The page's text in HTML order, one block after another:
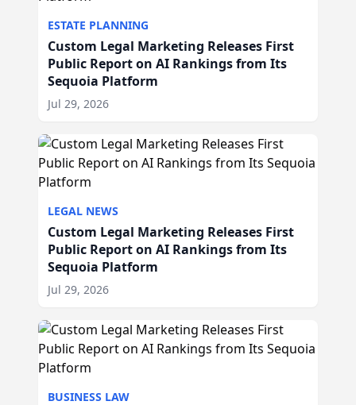
ESTATE PLANNING
Custom Legal Marketing Releases First
Public Report on AI Rankings from Its
Sequoia Platform
Jul 29, 2026
LEGAL NEWS
Custom Legal Marketing Releases First
Public Report on AI Rankings from Its
Sequoia Platform
Jul 29, 2026
BUSINESS LAW